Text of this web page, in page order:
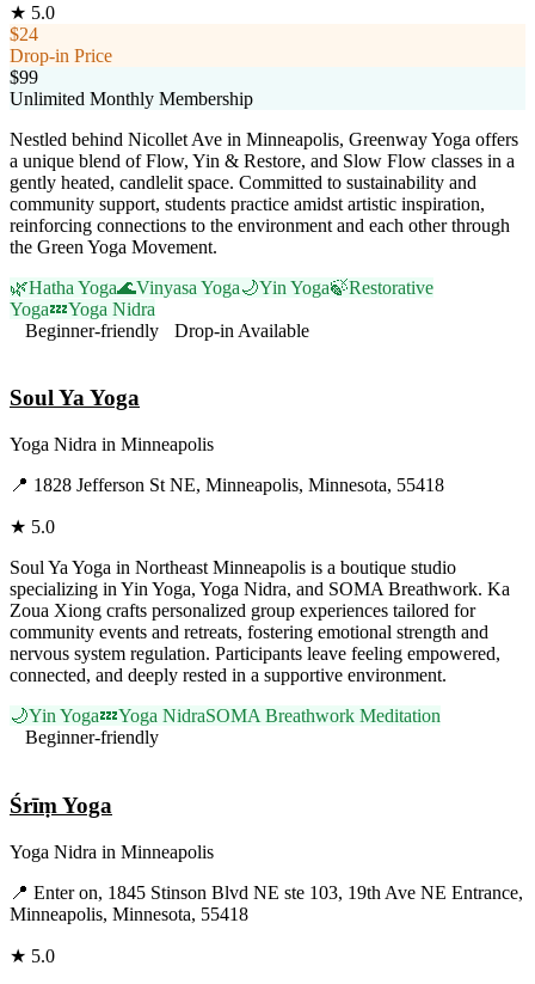
★ 5.0
$24
Drop-in Price
$99
Unlimited Monthly Membership
Nestled behind Nicollet Ave in Minneapolis, Greenway Yoga offers
a unique blend of Flow, Yin & Restore, and Slow Flow classes in a
gently heated, candlelit space. Committed to sustainability and
community support, students practice amidst artistic inspiration,
reinforcing connections to the environment and each other through
the Green Yoga Movement.
🌿Hatha Yoga🌊Vinyasa Yoga🌙Yin Yoga🍃Restorative
Yoga💤Yoga Nidra
Beginner-friendly
Drop-in Available
Soul Ya Yoga
Yoga Nidra in Minneapolis
📍 1828 Jefferson St NE, Minneapolis, Minnesota, 55418
★ 5.0
Soul Ya Yoga in Northeast Minneapolis is a boutique studio
specializing in Yin Yoga, Yoga Nidra, and SOMA Breathwork. Ka
Zoua Xiong crafts personalized group experiences tailored for
community events and retreats, fostering emotional strength and
nervous system regulation. Participants leave feeling empowered,
connected, and deeply rested in a supportive environment.
🌙Yin Yoga💤Yoga NidraSOMA Breathwork Meditation
Beginner-friendly
Śrīṃ Yoga
Yoga Nidra in Minneapolis
📍 Enter on, 1845 Stinson Blvd NE ste 103, 19th Ave NE Entrance,
Minneapolis, Minnesota, 55418
★ 5.0